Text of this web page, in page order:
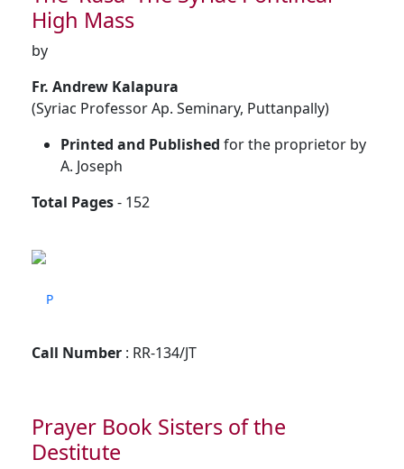
High Mass
by
Fr. Andrew Kalapura
(Syriac Professor Ap. Seminary, Puttanpally)
Printed and Published for the proprietor by
A. Joseph
Total Pages- 152
P
Call Number : RR-134/JT
Prayer Book Sisters of the
Destitute